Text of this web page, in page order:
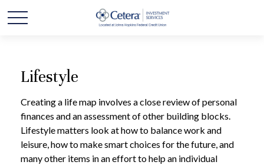
Lifestyle
Creating a life map involves a close review of personal
finances and an assessment of other building blocks.
Lifestyle matters look at how to balance work and
leisure, how to make smart choices for the future, and
many other items in an effort to help an individual